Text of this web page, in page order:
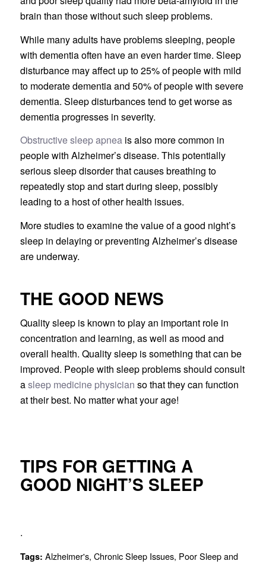
brain than those without such sleep problems.
While many adults have problems sleeping, people
with dementia often have an even harder time. Sleep
disturbance may affect up to 25% of people with mild
to moderate dementia and 50% of people with severe
dementia. Sleep disturbances tend to get worse as
dementia progresses in severity.
Obstructive sleep apneais also more common in
people with Alzheimer’s disease. This potentially
serious sleep disorder that causes breathing to
repeatedly stop and start during sleep, possibly
leading to a host of other health issues.
More studies to examine the value of a good night’s
sleep in delaying or preventing Alzheimer’s disease
are underway.
THE GOOD NEWS
Quality sleep is known to play an important role in
concentration and learning, as well as mood and
overall health. Quality sleep is something that can be
improved. People with sleep problems should consult
asleep medicine physician so that they can function
at their best. No matter what your age!
TIPS FOR GETTING A
GOOD NIGHT’S SLEEP
.
Tags: Alzheimer's, Chronic Sleep Issues, Poor Sleep and